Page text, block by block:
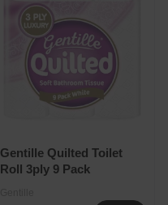
Gentille Quilted Toilet
Roll 3ply 9 Pack